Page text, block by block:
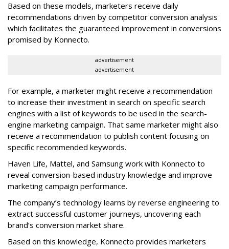
Based on these models, marketers receive daily
recommendations driven by competitor conversion analysis
which facilitates the guaranteed improvement in conversions
promised by Konnecto.
advertisement
advertisement
For example, a marketer might receive a recommendation
to increase their investment in search on specific search
engines with a list of keywords to be used in the search-
engine marketing campaign. That same marketer might also
receive a recommendation to publish content focusing on
specific recommended keywords.
Haven Life, Mattel, and Samsung work with Konnecto to
reveal conversion-based industry knowledge and improve
marketing campaign performance.
The company’s technology learns by reverse engineering to
extract successful customer journeys, uncovering each
brand’s conversion market share.
Based on this knowledge, Konnecto provides marketers